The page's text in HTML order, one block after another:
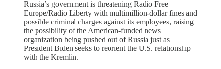
Russia’s government is threatening Radio Free
Europe/Radio Liberty with multimillion-dollar fines and
possible criminal charges against its employees, raising
the possibility of the American-funded news
organization being pushed out of Russia just as
President Biden seeks to reorient the U.S. relationship
with the Kremlin.